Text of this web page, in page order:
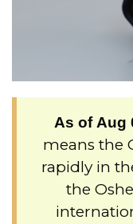
As of Aug
means the
rapidly in
the